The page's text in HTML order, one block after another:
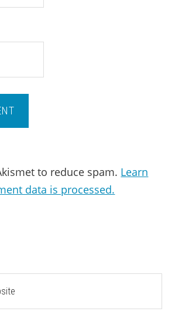
to reduce spam. Learn
data is processed.